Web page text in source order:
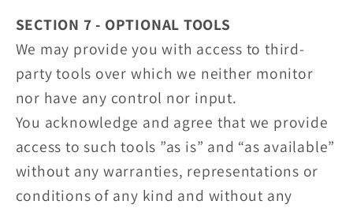
SECTION 7 - OPTIONAL TOOLS
We may provide you with access to third-
party tools over which we neither monitor
nor have any control nor input.
You acknowledge and agree that we provide
access to such tools ”as is” and “as available”
without any warranties, representations or
conditions of any kind and without any